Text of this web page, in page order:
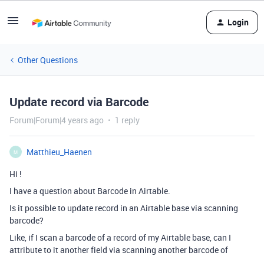
Login
Other Questions
Update record via Barcode
Forum|Forum|4 years ago 1 reply
M
Matthieu_Haenen
Hi !
I have a question about Barcode in Airtable.
Is it possible to update record in an Airtable base via scanning
barcode?
Like, if I scan a barcode of a record of my Airtable base, can I
attribute to it another field via scanning another barcode of